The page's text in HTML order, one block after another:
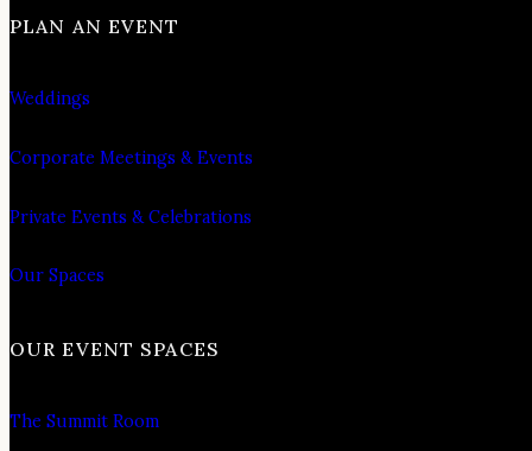
PLAN AN EVENT
Weddings
Corporate Meetings & Events
Private Events & Celebrations
Our Spaces
OUR EVENT SPACES
The Summit Room